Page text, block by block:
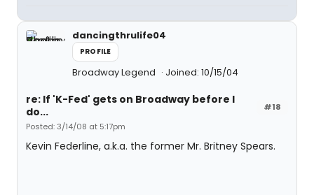
dancingthrulife04
PROFILE
Broadway Legend Joined: 10/15/04
#18
re: If 'K-Fed' gets on Broadway before I
do...
Posted: 3/14/08 at 5:17pm
Kevin Federline, a.k.a. the former Mr. Britney Spears.